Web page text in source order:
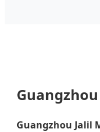
Guangzhou Jalil